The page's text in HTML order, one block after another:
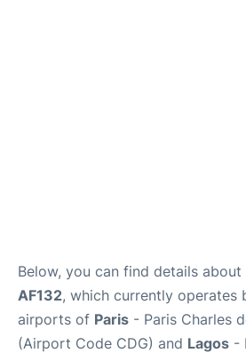
Below, you can find details about
AF132, which currently operates
airports of Paris - Paris Charles
(Airport Code CDG) and Lagos -